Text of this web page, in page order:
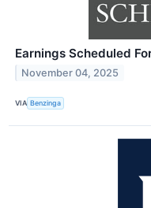
Earnings Scheduled
November 04, 2025
VIA Benzinga